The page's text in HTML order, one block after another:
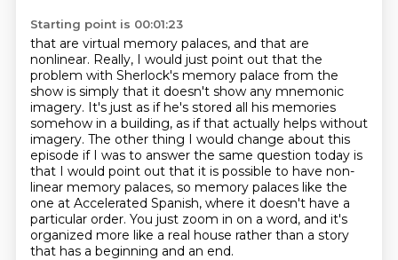
Starting point is 00:01:23
that are virtual memory palaces, and that are
nonlinear. Really, I would just point out that the
problem with Sherlock's memory palace from the
show is simply that it doesn't show any mnemonic
imagery. It's just as if he's stored all his memories
somehow in a building, as if that actually helps without
imagery. The other thing I would change about this
episode if I was to answer the same question today is
that I would point out that it is possible to have non-
linear memory palaces, so memory palaces like the
one at Accelerated Spanish, where it doesn't have a
particular order. You just zoom in on a word, and it's
organized more like a real house rather than a story
that has a beginning and an end.